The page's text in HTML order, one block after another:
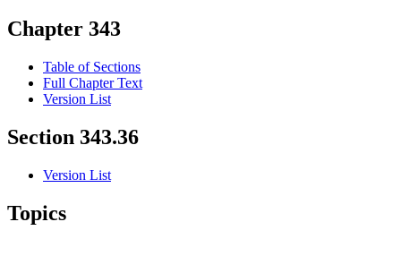
Chapter 343
Table of Sections
Full Chapter Text
Version List
Section 343.36
Version List
Topics